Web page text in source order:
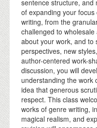
sentence structure,
of expanding your
writing, from the
challenged to
about your work, and to
perspectives, new
author-centered work-
discussion, you will
understanding the work
idea that generous
respect. This class
works of genre writing,
magical realism, and